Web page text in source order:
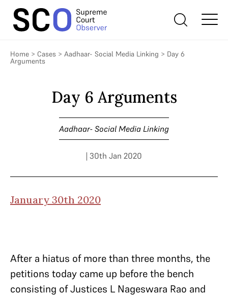
Home > Cases > Aadhaar- Social Media Linking > Day 6
Arguments
Day 6 Arguments
Aadhaar- Social Media Linking
| 30th Jan 2020
January 30th 2020
After a hiatus of more than three months, the
petitions today came up before the bench
consisting of Justices L Nageswara Rao and